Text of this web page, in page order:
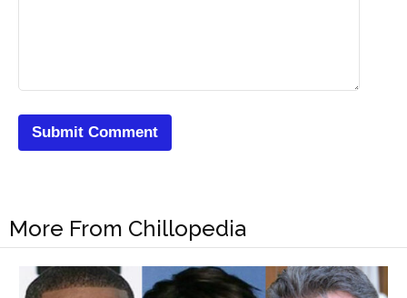
More From Chillopedia